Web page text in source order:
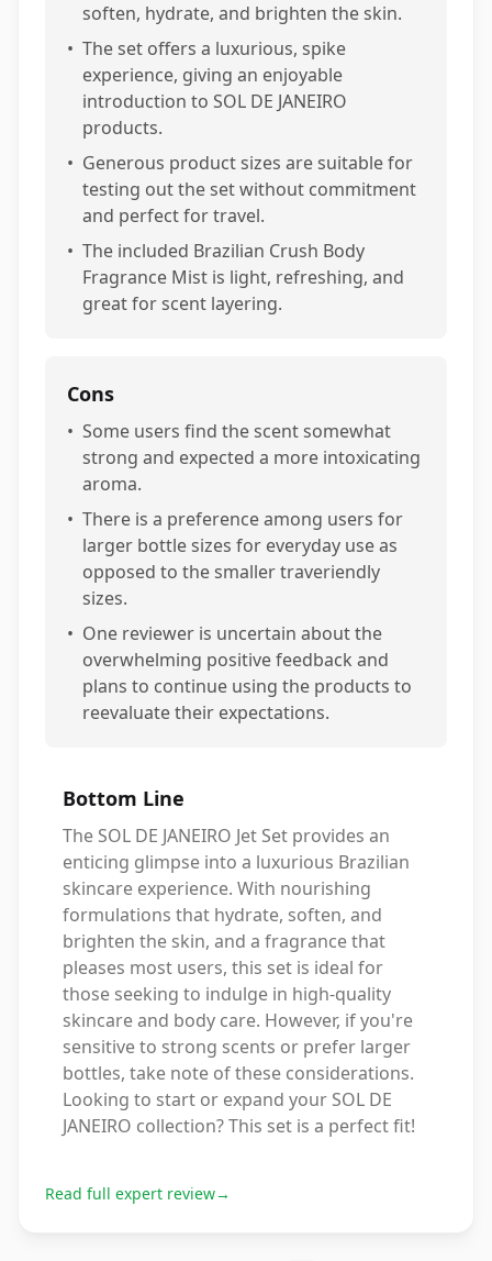
soften, hydrate, and brighten the skin.
• The set offers a luxurious, spike
experience, giving an enjoyable
introduction to SOL DE JANEIRO
products.
• Generous product sizes are suitable for
testing out the set without commitment
and perfect for travel.
• The included Brazilian Crush Body
Fragrance Mist is light, refreshing, and
great for scent layering.
Cons
• Some users find the scent somewhat
strong and expected a more intoxicating
aroma.
• There is a preference among users for
larger bottle sizes for everyday use as
opposed to the smaller traveriendly
sizes.
• One reviewer is uncertain about the
overwhelming positive feedback and
plans to continue using the products to
reevaluate their expectations.
Bottom Line
The SOL DE JANEIRO Jet Set provides an
enticing glimpse into a luxurious Brazilian
skincare experience. With nourishing
formulations that hydrate, soften, and
brighten the skin, and a fragrance that
pleases most users, this set is ideal for
those seeking to indulge in high-quality
skincare and body care. However, if you're
sensitive to strong scents or prefer larger
bottles, take note of these considerations.
Looking to start or expand your SOL DE
JANEIRO collection? This set is a perfect fit!
Read full expert review→